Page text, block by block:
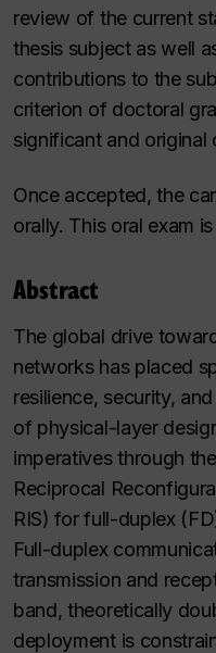
review of the current
thesis subject as well
contributions to the
criterion of doctoral
significant and
Once accepted, the
orally. This oral exam
Abstract
The global drive
networks has placed
resilience, security,
of physical-layer
imperatives through
Reciprocal
RIS) for full-duplex
Full-duplex
transmission and
band, theoretically
deployment is